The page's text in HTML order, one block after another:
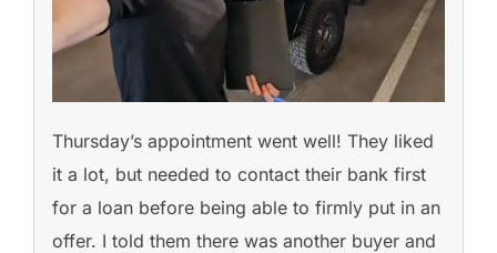
Thursday’s appointment went well! They liked
it a lot, but needed to contact their bank first
for a loan before being able to firmly put in an
offer. I told them there was another buyer and